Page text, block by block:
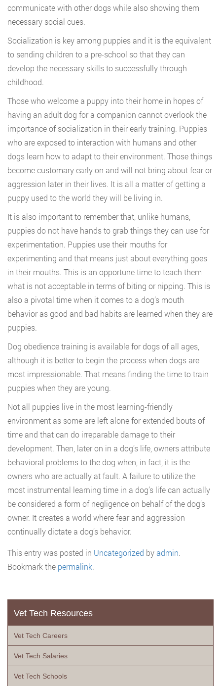
communicate with other dogs while also showing them
necessary social cues.
Socialization is key among puppies and it is the equivalent
to sending children to a pre-school so that they can
develop the necessary skills to successfully through
childhood.
Those who welcome a puppy into their home in hopes of
having an adult dog for a companion cannot overlook the
importance of socialization in their early training. Puppies
who are exposed to interaction with humans and other
dogs learn how to adapt to their environment. Those things
become customary early on and will not bring about fear or
aggression later in their lives. It is all a matter of getting a
puppy used to the world they will be living in.
It is also important to remember that, unlike humans,
puppies do not have hands to grab things they can use for
experimentation. Puppies use their mouths for
experimenting and that means just about everything goes
in their mouths. This is an opportune time to teach them
what is not acceptable in terms of biting or nipping. This is
also a pivotal time when it comes to a dog’s mouth
behavior as good and bad habits are learned when they are
puppies.
Dog obedience training is available for dogs of all ages,
although it is better to begin the process when dogs are
most impressionable. That means finding the time to train
puppies when they are young.
Not all puppies live in the most learning-friendly
environment as some are left alone for extended bouts of
time and that can do irreparable damage to their
development. Then, later on in a dog’s life, owners attribute
behavioral problems to the dog when, in fact, it is the
owners who are actually at fault. A failure to utilize the
most instrumental learning time in a dog’s life can actually
be considered a form of negligence on behalf of the dog’s
owner. It creates a world where fear and aggression
continually dictate a dog’s behavior.
This entry was posted in Uncategorized byadmin.
Bookmark the permalink.
Vet Tech Resources
Vet Tech Careers
Vet Tech Salaries
Vet Tech Schools